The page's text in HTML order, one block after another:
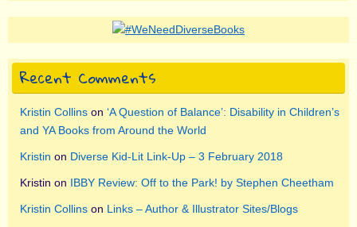
Recent Comments
Kristin Collins on ‘A Question of Balance’: Disability in Children’s
and YA Books from Around the World
Kristin on Diverse Kid-Lit Link-Up – 3 February 2018
Kristin on IBBY Review: Off to the Park! by Stephen Cheetham
Kristin Collins on Links – Author & Illustrator Sites/Blogs